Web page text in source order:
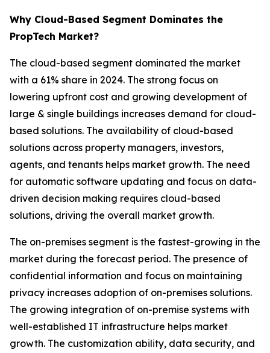
Why Cloud-Based Segment Dominates the
PropTech Market?
The cloud-based segment dominated the market
with a 61% share in 2024. The strong focus on
lowering upfront cost and growing development of
large & single buildings increases demand for cloud-
based solutions. The availability of cloud-based
solutions across property managers, investors,
agents, and tenants helps market growth. The need
for automatic software updating and focus on data-
driven decision making requires cloud-based
solutions, driving the overall market growth.
The on-premises segment is the fastest-growing in the
market during the forecast period. The presence of
confidential information and focus on maintaining
privacy increases adoption of on-premises solutions.
The growing integration of on-premise systems with
well-established IT infrastructure helps market
growth. The customization ability, data security, and